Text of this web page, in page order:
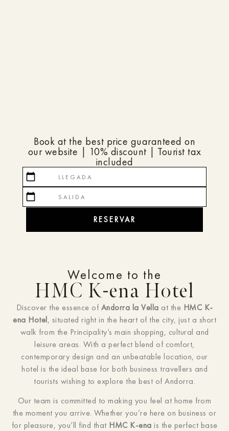
Book at the best price guaranteed on
our website | 10% discount | Tourist tax
included
calendar_today
calendar_today
RESERVAR
Welcome to the
HMC K-ena Hotel
Discover the essence of Andorra la Vella at the HMC K-
ena Hotel, situated right in the heart of the city, just a short
walk from the Principality’s main shopping, cultural and
leisure areas. With a perfect blend of comfort,
contemporary design and an unbeatable location, our
hotel is the ideal base for both business travellers and
tourists wishing to explore the best of Andorra.
Our team is committed to making you feel at home from
the moment you arrive. Whether you’re here on business or
for pleasure, you’ll find that HMC K-ena is the perfect base